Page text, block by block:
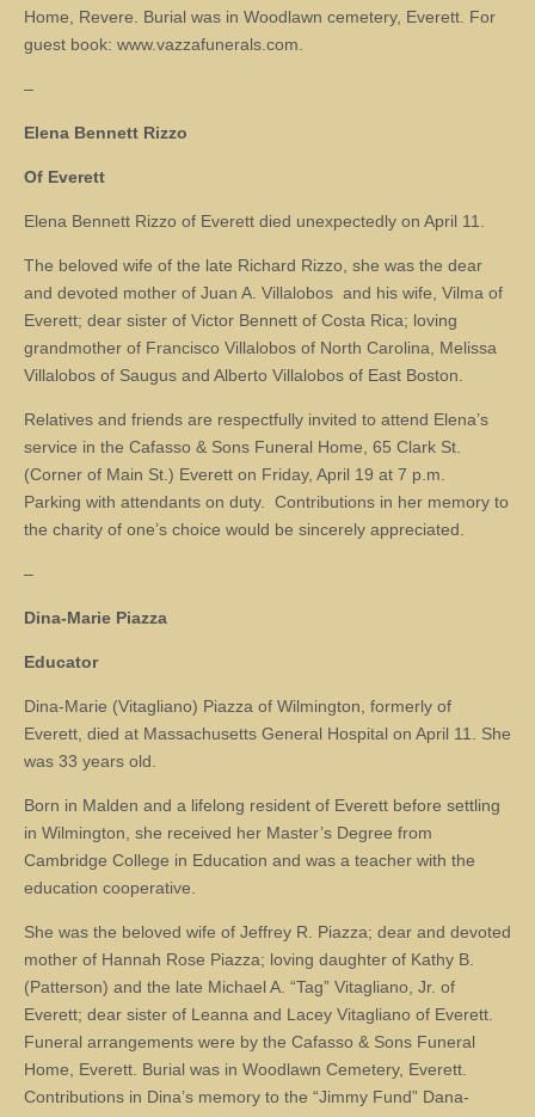
Home, Revere. Burial was in Woodlawn cemetery, Everett. For
guest book: www.vazzafunerals.com.
–
Elena Bennett Rizzo
Of Everett
Elena Bennett Rizzo of Everett died unexpectedly on April 11.
The beloved wife of the late Richard Rizzo, she was the dear
and devoted mother of Juan A. Villalobos and his wife, Vilma of
Everett; dear sister of Victor Bennett of Costa Rica; loving
grandmother of Francisco Villalobos of North Carolina, Melissa
Villalobos of Saugus and Alberto Villalobos of East Boston.
Relatives and friends are respectfully invited to attend Elena’s
service in the Cafasso & Sons Funeral Home, 65 Clark St.
(Corner of Main St.) Everett on Friday, April 19 at 7 p.m.
Parking with attendants on duty. Contributions in her memory to
the charity of one’s choice would be sincerely appreciated.
–
Dina-Marie Piazza
Educator
Dina-Marie (Vitagliano) Piazza of Wilmington, formerly of
Everett, died at Massachusetts General Hospital on April 11. She
was 33 years old.
Born in Malden and a lifelong resident of Everett before settling
in Wilmington, she received her Master’s Degree from
Cambridge College in Education and was a teacher with the
education cooperative.
She was the beloved wife of Jeffrey R. Piazza; dear and devoted
mother of Hannah Rose Piazza; loving daughter of Kathy B.
(Patterson) and the late Michael A. “Tag” Vitagliano, Jr. of
Everett; dear sister of Leanna and Lacey Vitagliano of Everett.
Funeral arrangements were by the Cafasso & Sons Funeral
Home, Everett. Burial was in Woodlawn Cemetery, Everett.
Contributions in Dina’s memory to the “Jimmy Fund” Dana-